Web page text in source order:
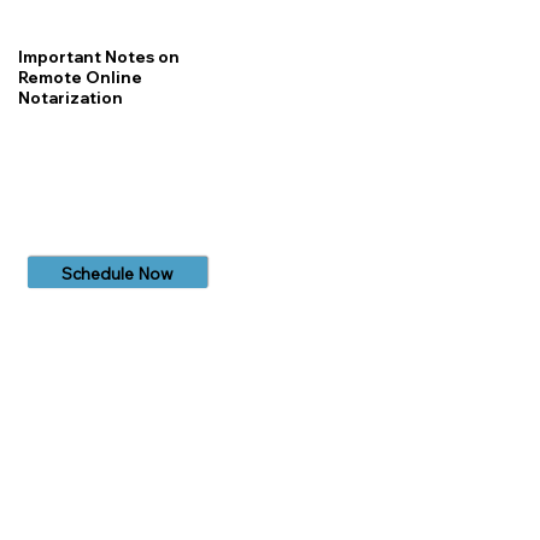
Important Notes on
Remote Online
Notarization
Schedule Now